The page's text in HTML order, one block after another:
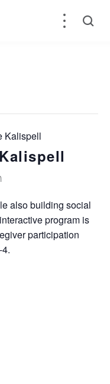
Kalispell
also building social
program is
participation